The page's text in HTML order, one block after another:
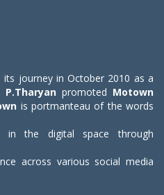
its journey in October 2010 as a
P.Tharyan promoted Motown
is portmanteau of the words
in the digital space through
across various social media